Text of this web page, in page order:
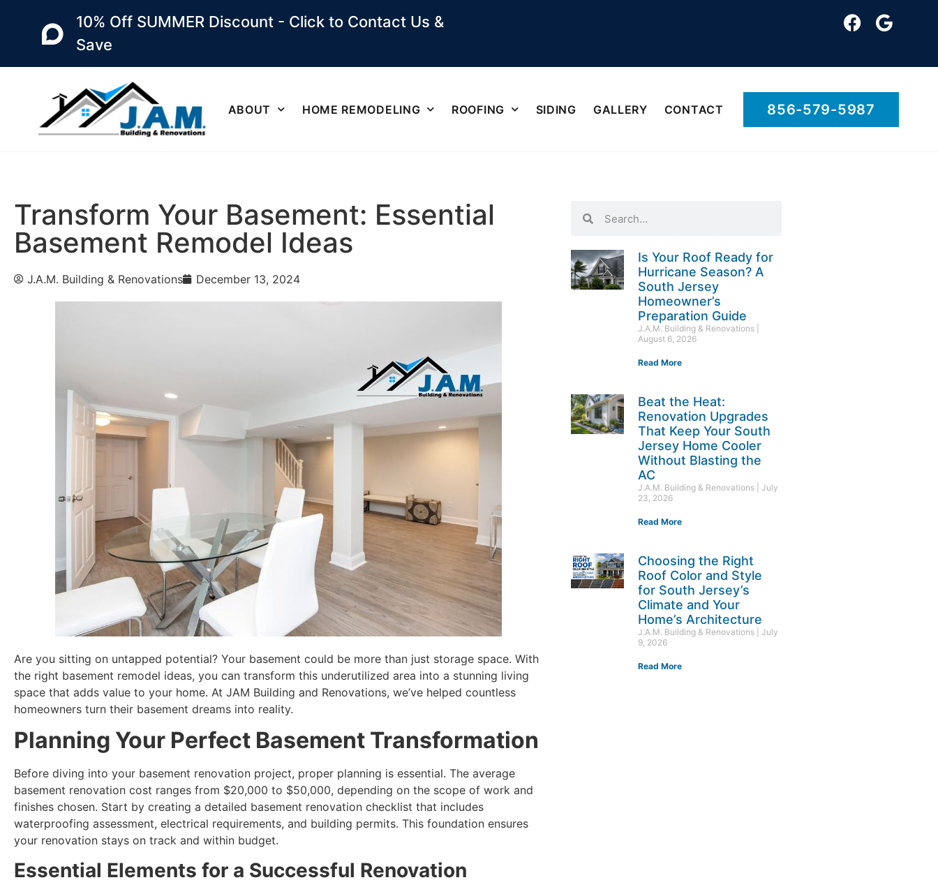
10% Off SUMMER Discount - Click to Contact Us &
Save
ABOUT HOME REMODELING ROOFING SIDING GALLERY CONTACT 856-579-5987
Transform Your Basement: Essential
Basement Remodel Ideas
J.A.M. Building & Renovations December 13, 2024
Are you sitting on untapped potential? Your basement could be more than just storage space. With
the right basement remodel ideas, you can transform this underutilized area into a stunning living
space that adds value to your home. At JAM Building and Renovations, we’ve helped countless
homeowners turn their basement dreams into reality.
Planning Your Perfect Basement Transformation
Before diving into your basement renovation project, proper planning is essential. The average
basement renovation cost ranges from $20,000 to $50,000, depending on the scope of work and
finishes chosen. Start by creating a detailed basement renovation checklist that includes
waterproofing assessment, electrical requirements, and building permits. This foundation ensures
your renovation stays on track and within budget.
Essential Elements for a Successful Renovation
Is Your Roof Ready for
Hurricane Season? A
South Jersey
Homeowner’s
Preparation Guide
J.A.M. Building & Renovations
August 6, 2026
Read More
Beat the Heat:
Renovation Upgrades
That Keep Your South
Jersey Home Cooler
Without Blasting the
AC
J.A.M. Building & Renovations
July
23, 2026
Read More
Choosing the Right
Roof Color and Style
for South Jersey’s
Climate and Your
Home’s Architecture
J.A.M. Building & Renovations
July
9, 2026
Read More